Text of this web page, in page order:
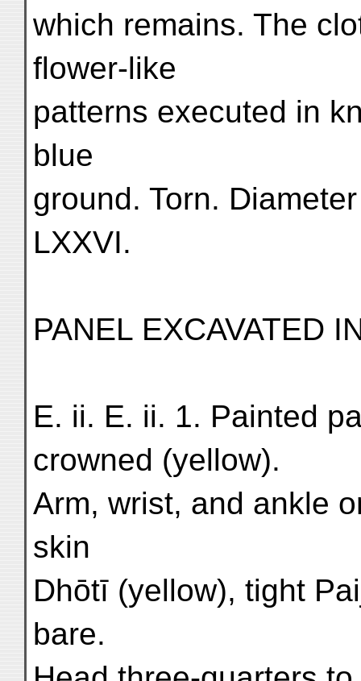
which remains. The
flower-like
patterns executed in
blue
ground. Torn.
LXXVI.
PANEL EXCAVATED
E. ii. E. ii. 1. Painted
crowned (yellow).
Arm, wrist, and ankle
skin
Dhōtī (yellow), tight
bare.